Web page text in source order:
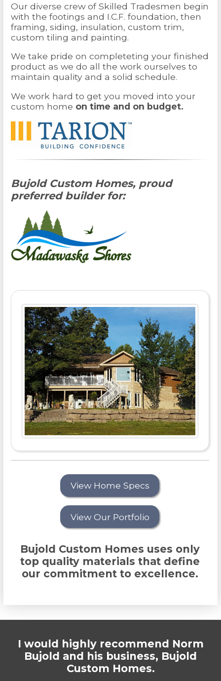
Our diverse crew of Skilled Tradesmen begin
with the footings and I.C.F. foundation, then
framing, siding, insulation, custom trim,
custom tiling and painting.
We take pride on completeting your finished
product as we do all the work ourselves to
maintain quality and a solid schedule.
We work hard to get you moved into your
custom home on time and on budget.
Bujold Custom Homes, proud
preferred builder for:
View Home Specs
View Our Portfolio
Bujold Custom Homes uses only
top quality materials that define
our commitment to excellence.
I would highly recommend Norm
Bujold and his business, Bujold
Custom Homes.